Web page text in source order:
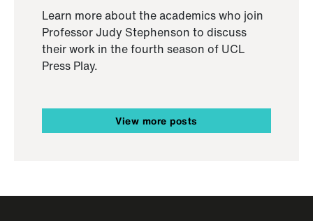
Learn more about the academics who join
Professor Judy Stephenson to discuss
their work in the fourth season of UCL
Press Play.
View more posts